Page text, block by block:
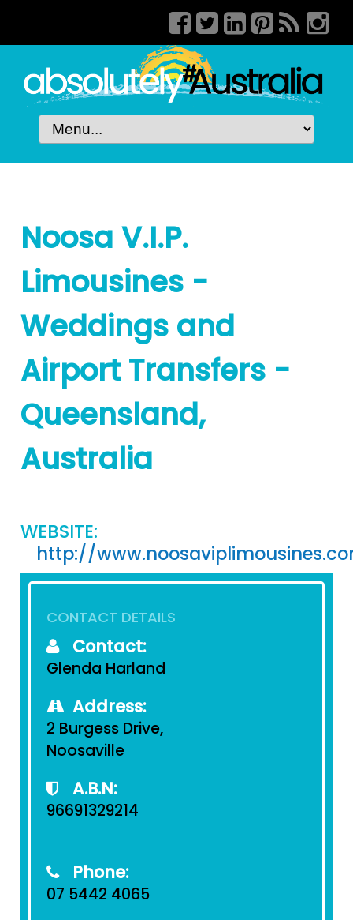
Noosa V.I.P.
Limousines -
Weddings and
Airport Transfers -
Queensland,
Australia
WEBSITE:
http://
CONTACT DETAILS
Contact:
Glenda Harland
Address:
2 Burgess Drive,
Noosaville
A.B.N:
96691329214
Phone:
07 5442 4065